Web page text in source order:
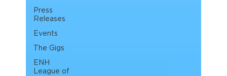
Press
Releases
Events
The Gigs
ENH
League of